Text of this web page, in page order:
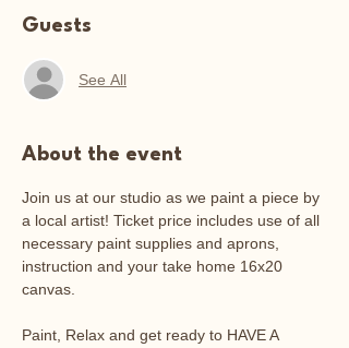
Guests
See All
About the event
Join us at our studio as we paint a piece by
a local artist! Ticket price includes use of all
necessary paint supplies and aprons,
instruction and your take home 16x20
canvas.
Paint, Relax and get ready to HAVE A